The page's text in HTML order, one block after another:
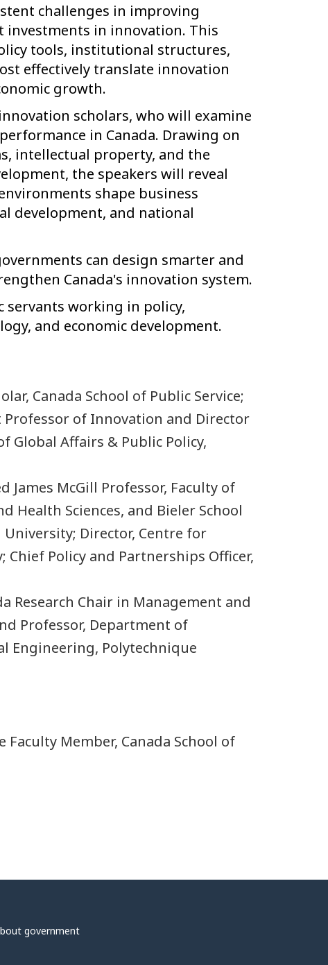
challenges in improving
in innovation. This
tools, institutional structures,
effectively translate innovation
growth.
scholars, who will examine
in Canada. Drawing on
intellectual property, and the
the speakers will reveal
shape business
development, and national
can design smarter and
Canada's innovation system.
working in policy,
and economic development.
Canada School of Public Service;
Professor of Innovation and Director
Global Affairs & Public Policy,
James McGill Professor, Faculty of
Health Sciences, and Bieler School
Director, Centre for
Policy and Partnerships Officer,
Research Chair in Management and
Professor, Department of
Engineering, Polytechnique
Faculty Member, Canada School of
government